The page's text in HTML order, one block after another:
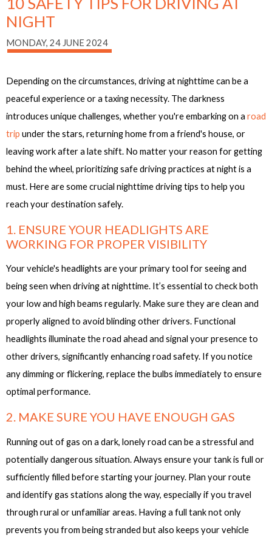
NIGHT
MONDAY, 24 JUNE 2024
Depending on the circumstances, driving at nighttime can be a
peaceful experience or a taxing necessity. The darkness
introduces unique challenges, whether you're embarking on a road
trip under the stars, returning home from a friend's house, or
leaving work after a late shift. No matter your reason for getting
behind the wheel, prioritizing safe driving practices at night is a
must. Here are some crucial nighttime driving tips to help you
reach your destination safely.
1. ENSURE YOUR HEADLIGHTS ARE
WORKING FOR PROPER VISIBILITY
Your vehicle's headlights are your primary tool for seeing and
being seen when driving at nighttime. It’s essential to check both
your low and high beams regularly. Make sure they are clean and
properly aligned to avoid blinding other drivers. Functional
headlights illuminate the road ahead and signal your presence to
other drivers, significantly enhancing road safety. If you notice
any dimming or flickering, replace the bulbs immediately to ensure
optimal performance.
2. MAKE SURE YOU HAVE ENOUGH GAS
Running out of gas on a dark, lonely road can be a stressful and
potentially dangerous situation. Always ensure your tank is full or
sufficiently filled before starting your journey. Plan your route
and identify gas stations along the way, especially if you travel
through rural or unfamiliar areas. Having a full tank not only
prevents you from being stranded but also keeps your vehicle